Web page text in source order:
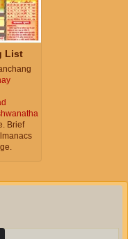
List
Brief